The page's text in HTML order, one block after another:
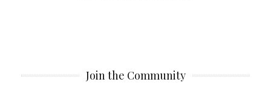
Join the Community